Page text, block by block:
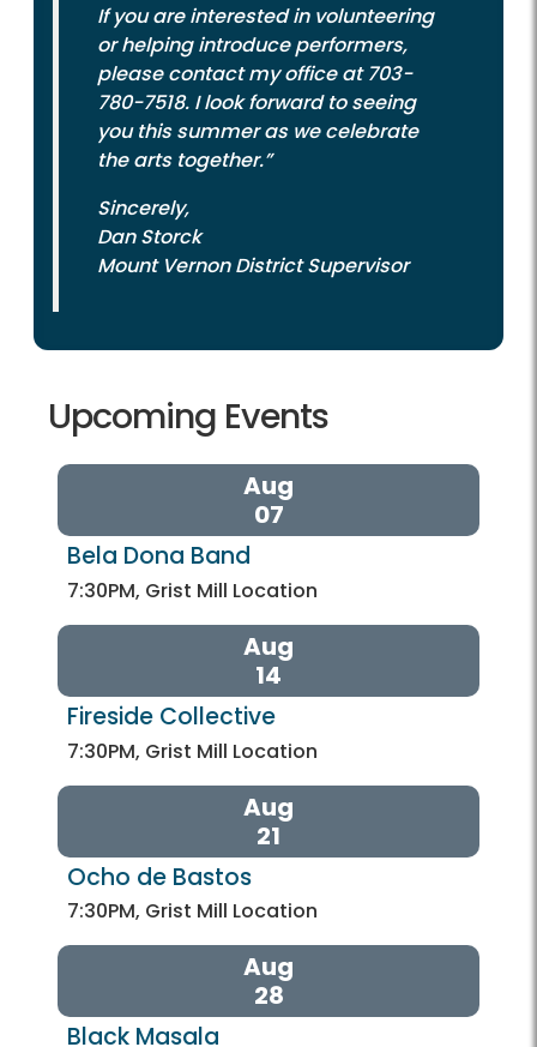
If you are interested in volunteering
or helping introduce performers,
please contact my office at 703-
780-7518. I look forward to seeing
you this summer as we celebrate
the arts together.”
Sincerely,
Dan Storck
Mount Vernon District Supervisor
Upcoming Events
Aug
07
Bela Dona Band
7:30PM, Grist Mill Location
Aug
14
Fireside Collective
7:30PM, Grist Mill Location
Aug
21
Ocho de Bastos
7:30PM, Grist Mill Location
Aug
28
Black Masala